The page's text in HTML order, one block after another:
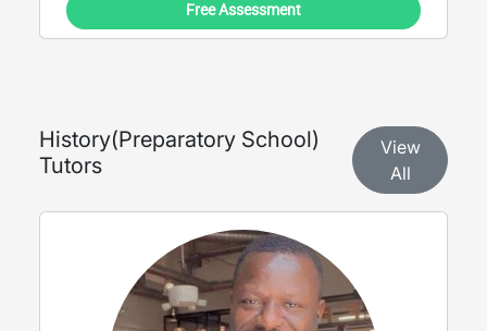
Free Assessment
History(Preparatory School)
Tutors
View
All